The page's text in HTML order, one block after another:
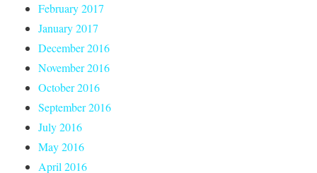
February 2017
January 2017
December 2016
November 2016
October 2016
September 2016
July 2016
May 2016
April 2016